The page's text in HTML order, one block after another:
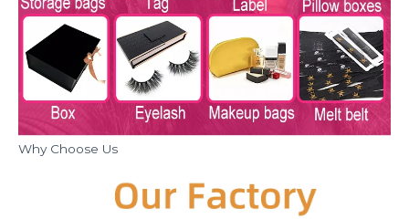
Why Choose Us